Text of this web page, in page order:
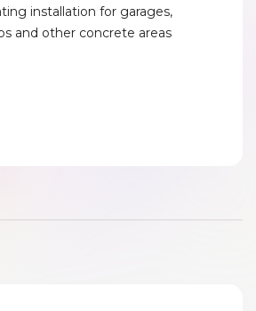
installation for garages,
and other concrete areas